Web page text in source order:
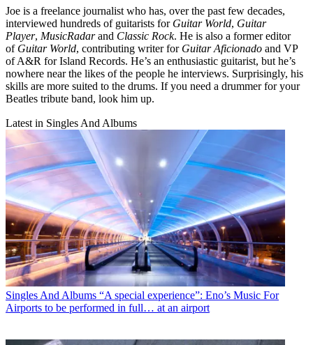
Joe is a freelance journalist who has, over the past few decades,
interviewed hundreds of guitarists for Guitar World, Guitar
Player, MusicRadarand Classic Rock. He is also a former editor
of Guitar World, contributing writer for Guitar Aficionado and VP
of A&R for Island Records. He’s an enthusiastic guitarist, but he’s
nowhere near the likes of the people he interviews. Surprisingly, his
skills are more suited to the drums. If you need a drummer for your
Beatles tribute band, look him up.
Latest in Singles And Albums
Singles And Albums “A special experience”: Eno’s Music For
Airports to be performed in full… at an airport